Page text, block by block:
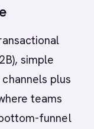
simple
plus
teams
funnel